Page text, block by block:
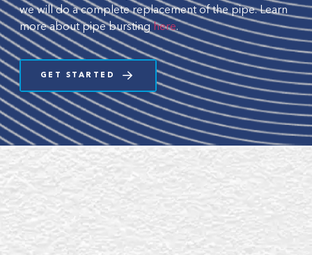
we will do a complete replacement of the pipe. Learn
more about pipe burstinghere.
GET STARTED